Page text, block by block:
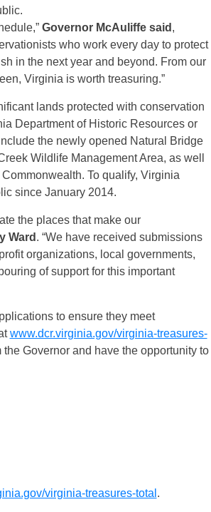
Governor McAuliffe said ,
who work every day to protect
in the next year and beyond. From our
Virginia is worth treasuring.”
lands protected with conservation
Department of Historic Resources or
the newly opened Natural Bridge
Wildlife Management Area, as well
To qualify, Virginia
since January 2014.
the places that make our
Ward . “We have received submissions
organizations, local governments,
of support for this important
to ensure they meet
www.dcr.virginia.gov/virginia-treasures-
Governor and have the opportunity to
virginia-treasures-total .